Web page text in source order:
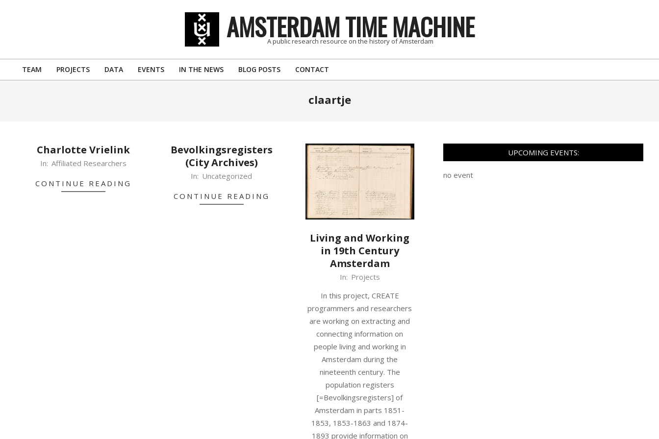
AMSTERDAM TIME MACHINE
A public research resource on the history of Amsterdam
Primary
TEAM PROJECTS DATA EVENTS IN THE NEWS BLOG POSTS CONTACT
claartje
Charlotte Vrielink
2019-
09
In: Affiliated Researchers
CONTINUE READING
Bevolkingsregisters
(City Archives)
07
In: Uncategorized
CONTINUE READING
Living and Working
in 19th Century
Amsterdam
In: Projects
In this project, CREATE
programmers and researchers
are working on extracting and
connecting information on
people living and working in
Amsterdam during the
nineteenth century. The
population registers
[=Bevolkingsregisters] of
Amsterdam in parts 1851-
1853, 1853-1863 and 1874-
1893 provide information on
UPCOMING EVENTS:
no event